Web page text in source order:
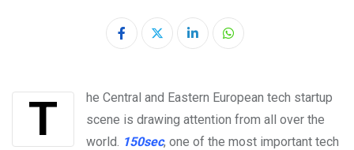
LinkedInWhatsapp
The Central and Eastern European tech startup
scene is drawing attention from all over the
world. 150sec, one of the most important tech